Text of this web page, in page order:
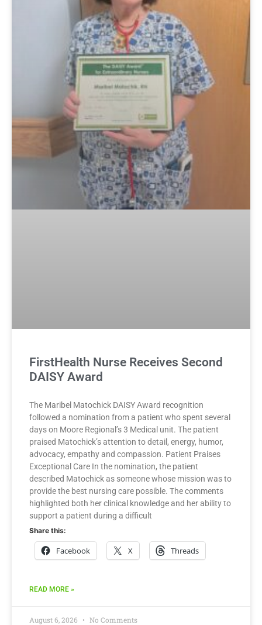
FirstHealth Nurse Receives Second
DAISY Award
The Maribel Matochick DAISY Award recognition
followed a nomination from a patient who spent several
days on Moore Regional’s 3 Medical unit. The patient
praised Matochick’s attention to detail, energy, humor,
advocacy, empathy and compassion. Patient Praises
Exceptional Care In the nomination, the patient
described Matochick as someone whose mission was to
provide the best nursing care possible. The comments
highlighted both her clinical knowledge and her ability to
support a patient during a difficult
Share this:
Facebook X Threads
READ MORE »
August 6, 2026 No Comments